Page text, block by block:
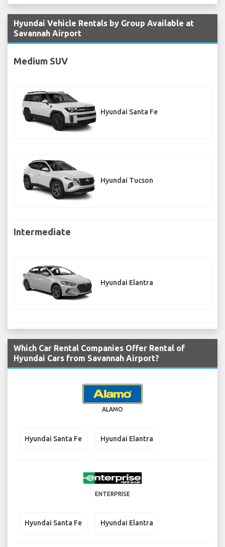
Hyundai Vehicle Rentals by Group Available at
Savannah Airport
Medium SUV
Hyundai Santa Fe
Hyundai Tucson
Intermediate
Hyundai Elantra
Which Car Rental Companies Offer Rental of
Hyundai Cars from Savannah Airport?
ALAMO
Hyundai Santa Fe Hyundai Elantra
ENTERPRISE
Hyundai Santa Fe Hyundai Elantra